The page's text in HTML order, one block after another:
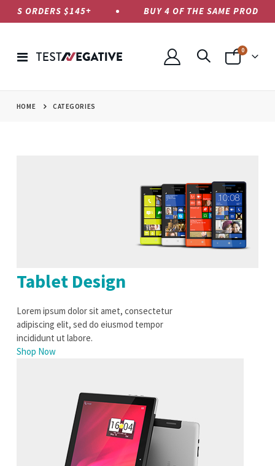
ORDERS $145+ BUY 4 OF THE SAME PRODUCT,
Toggle
Cart
0items
HOME CATEGORIES
Tablet Design
Lorem ipsum dolor sit amet, consectetur
adipiscing elit, sed do eiusmod tempor
incididunt ut labore.
Shop Now